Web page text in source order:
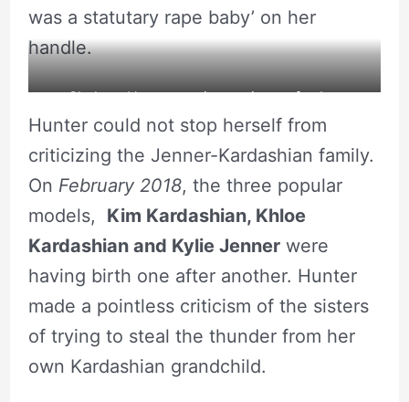
was a statutary rape baby’ on her
handle.
Shalana Hunter posing a picture for her
Instagram. Source: Instagram
Hunter could not stop herself from
criticizing the Jenner-Kardashian family.
On February 2018, the three popular
models, Kim Kardashian, Khloe
Kardashianand Kylie Jennerwere
having birth one after another. Hunter
made a pointless criticism of the sisters
of trying to steal the thunder from her
own Kardashian grandchild.